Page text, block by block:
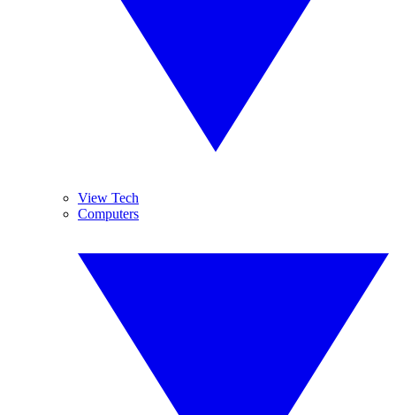
View Tech
Computers